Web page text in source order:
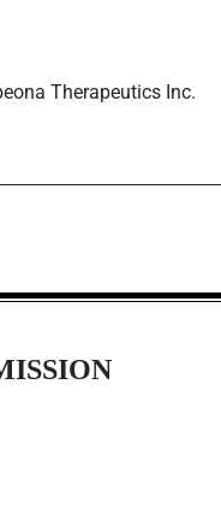
Therapeutics Inc.